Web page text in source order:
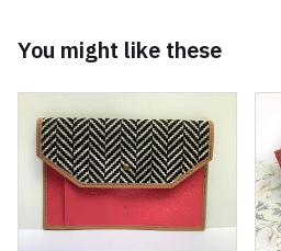
You might like these